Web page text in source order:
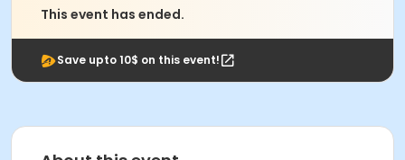
This event has ended.
Save upto 10$ on this event!